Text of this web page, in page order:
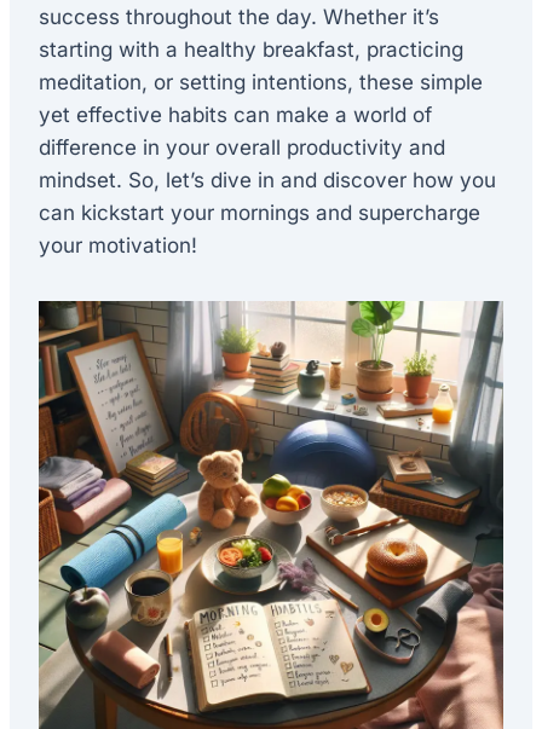
success throughout the day. Whether it’s
starting with a healthy breakfast, practicing
meditation, or setting intentions, these simple
yet effective habits can make a world of
difference in your overall productivity and
mindset. So, let’s dive in and discover how you
can kickstart your mornings and supercharge
your motivation!